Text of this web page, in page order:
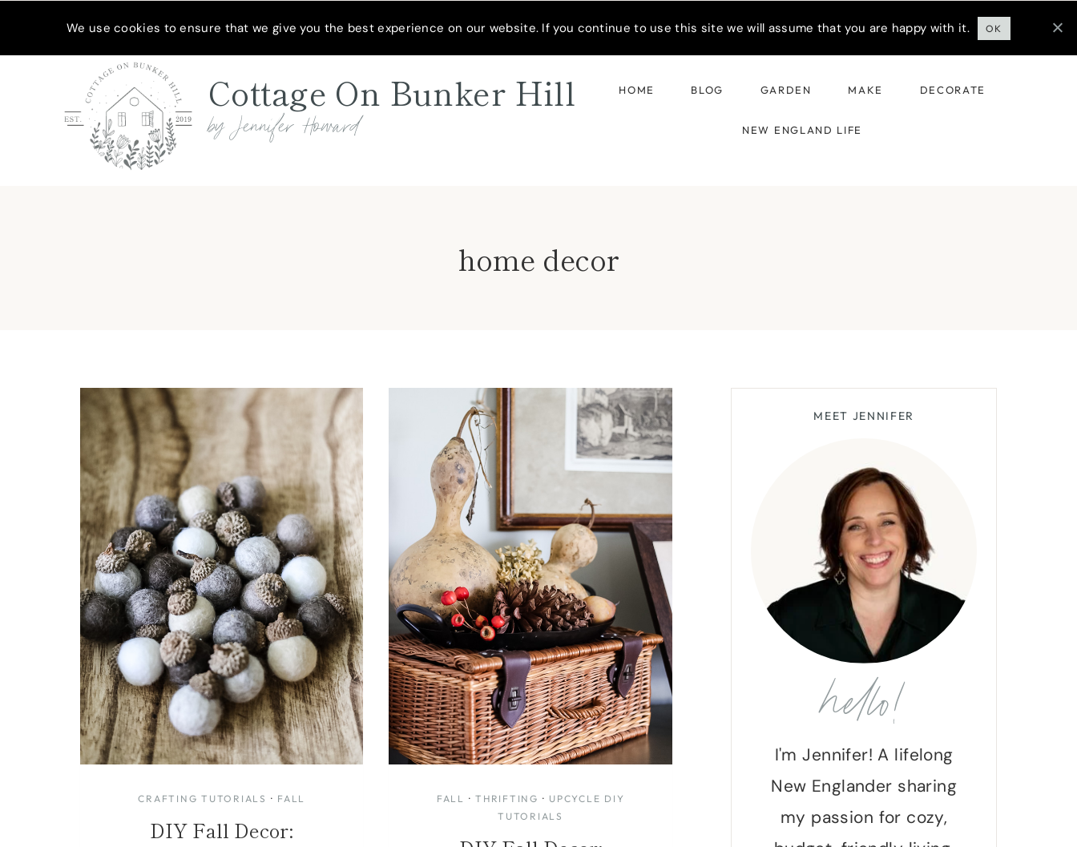
Cottage On Bunker Hill
by Jennifer Howard
HOME BLOG GARDEN MAKE DECORATE
NEW ENGLAND LIFE
home decor
CRAFTING TUTORIALS · FALL
DIY Fall Decor:
FALL ·THRIFTING · UPCYCLE DIY
TUTORIALS
MEET JENNIFER
hello!
I'm Jennifer! A lifelong
New Englander sharing
my passion for cozy,
We use cookies to ensure that we give you the best experience on our website. If you continue to use this site we will assume that you are happy with it. OK